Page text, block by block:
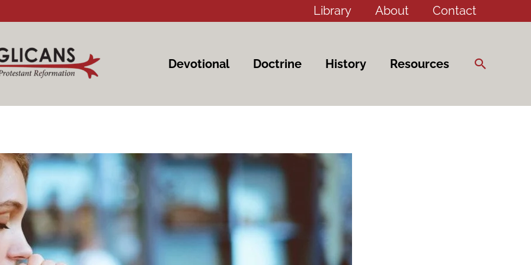
Library About Contact
Devotional Doctrine History Resources Search